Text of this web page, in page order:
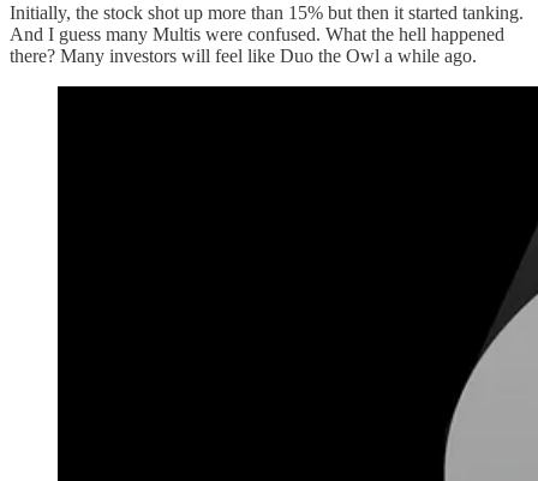
Initially, the stock shot up more than 15% but then it started tanking.
And I guess many Multis were confused. What the hell happened
there? Many investors will feel like Duo the Owl a while ago.